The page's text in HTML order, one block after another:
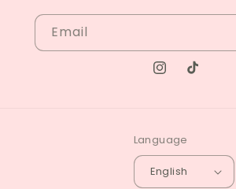
Email
Instagram
TikTok
Language
English